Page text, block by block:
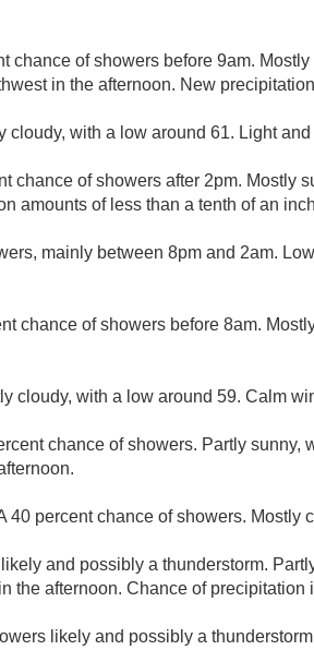
chance of showers before 9am.
in the afternoon. New
cloudy, with a low around 61. Light
chance of showers after 2pm. Mostly
amounts of less than a tenth of an
mainly between 8pm and 2am.
chance of showers before 8am.
cloudy, with a low around 59. Calm
chance of showers. Partly
40 percent chance of showers. Mostly
and possibly a thunderstorm.
the afternoon. Chance of precipitation
likely and possibly a